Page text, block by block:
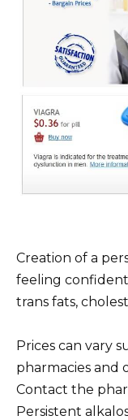
Creation of a
feeling
trans fats,
Prices can vary
pharmacies and
Contact the
Persistent